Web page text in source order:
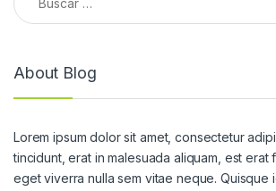
About Blog
Lorem ipsum dolor sit amet, consectetur
tincidunt, erat in malesuada aliquam, est erat
eget viverra nulla sem vitae neque. Quisque